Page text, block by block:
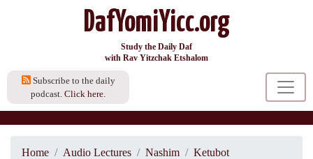
DafYomiYicc.org
Study the Daily Daf
with Rav Yitzchak Etshalom
Subscribe to the daily
podcast. Click here.
Home Audio Lectures Nashim
Ketubot